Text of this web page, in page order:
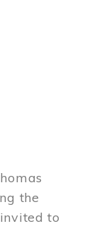
the
to